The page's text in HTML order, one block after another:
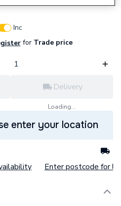
Inc
forTrade price
Delivery
Loading...
enter your location
Enter postcode for